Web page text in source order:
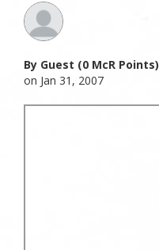
By Guest (0 McR Points)
on Jan 31, 2007